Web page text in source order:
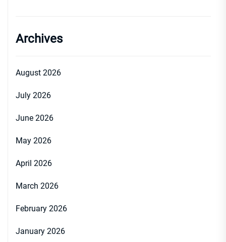
Archives
August 2026
July 2026
June 2026
May 2026
April 2026
March 2026
February 2026
January 2026